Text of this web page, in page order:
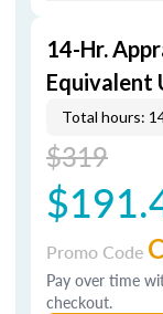
14-Hr.
Equivalent
Total hours:
$319
Promo Code
Pay over time
checkout.